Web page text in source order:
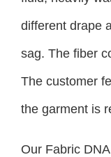
different drape
sag. The fiber
The customer
the garment is
Our Fabric